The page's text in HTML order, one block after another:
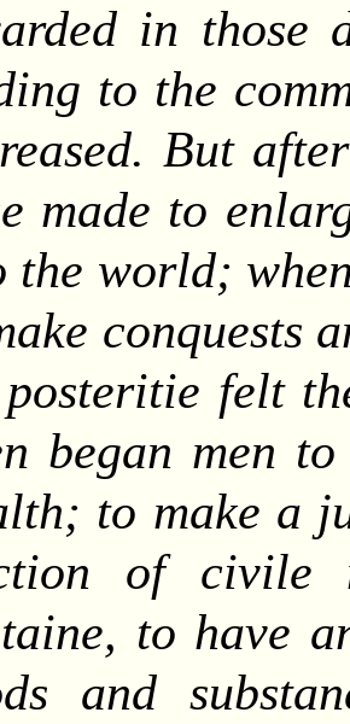
in those
to the
But
made to
the world;
conquests
felt
began men
to make a
of civile
to have
and